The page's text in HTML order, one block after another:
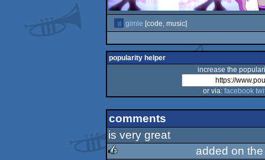
gimle [code, music]
popularity helper
increase the
or via: facebook
comments
is very great
added on